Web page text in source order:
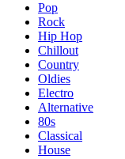
Pop
Rock
Hip Hop
Chillout
Country
Oldies
Electro
Alternative
80s
Classical
House